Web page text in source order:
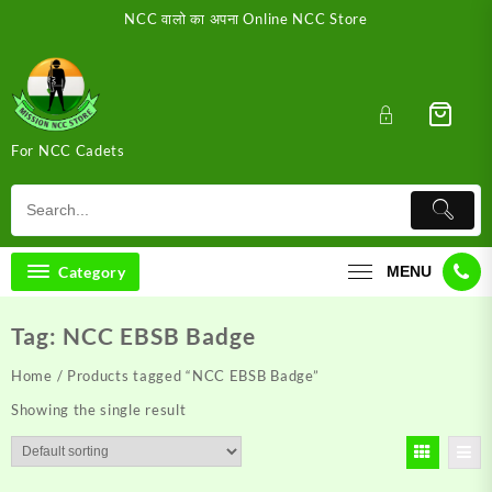
content
NCC वालो का अपना Online NCC Store
For NCC Cadets
Category MENU
Tag: NCC EBSB Badge
Home / Products tagged “NCC EBSB Badge”
Showing the single result